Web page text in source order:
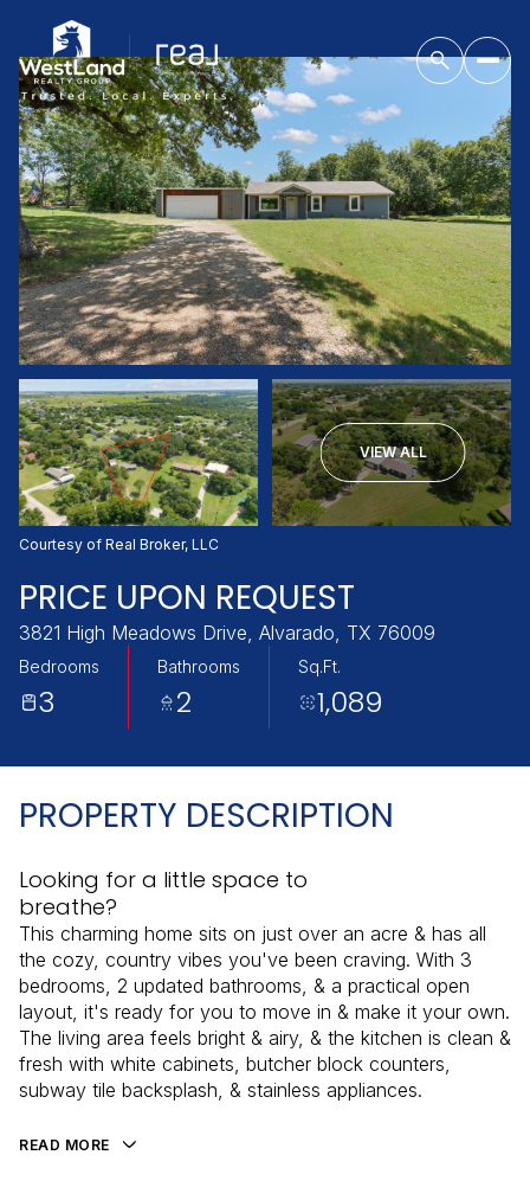
VIEW ALL
Courtesy of Real Broker, LLC
PRICE UPON REQUEST
3821 High Meadows Drive, Alvarado, TX 76009
Bedrooms
3
Bathrooms
2
Sq.Ft.
1,089
PROPERTY DESCRIPTION
Looking for a little space to
breathe?
This charming home sits on just over an acre & has all
the cozy, country vibes you've been craving. With 3
bedrooms, 2 updated bathrooms, & a practical open
layout, it's ready for you to move in & make it your own.
The living area feels bright & airy, & the kitchen is clean &
fresh with white cabinets, butcher block counters,
subway tile backsplash, & stainless appliances.
READ MORE
Thursday
06
Aug Aug